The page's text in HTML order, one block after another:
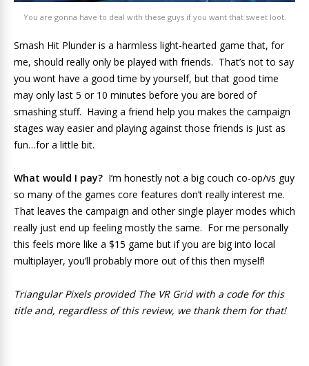
You are gonna have to deal with these guys if you want that sweet loot.
Smash Hit Plunder is a harmless light-hearted game that, for
me, should really only be played with friends. That’s not to say
you wont have a good time by yourself, but that good time
may only last 5 or 10 minutes before you are bored of
smashing stuff. Having a friend help you makes the campaign
stages way easier and playing against those friends is just as
fun…for a little bit.
What would I pay? I’m honestly not a big couch co-op/vs guy
so many of the games core features don’t really interest me.
That leaves the campaign and other single player modes which
really just end up feeling mostly the same. For me personally
this feels more like a $15 game but if you are big into local
multiplayer, you’ll probably more out of this then myself!
Triangular Pixels provided The VR Grid with a code for this
title and, regardless of this review, we thank them for that!